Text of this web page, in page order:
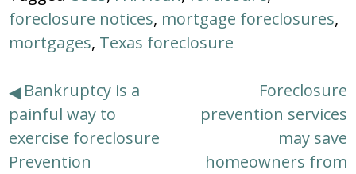
foreclosure notices, mortgage foreclosures,
mortgages, Texas foreclosure
Post
navigation
Bankruptcy is a
painful way to
exercise foreclosure
Prevention
Foreclosure
prevention services
may save
homeowners from